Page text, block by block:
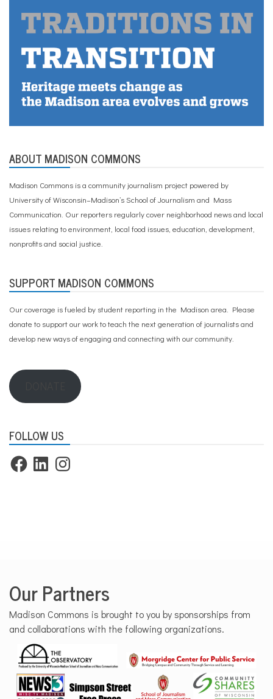
ABOUT MADISON COMMONS
Madison Commons is a community journalism project powered by
University of Wisconsin–Madison’s School of Journalism and Mass
Communication. Our reporters regularly cover neighborhood news and local
issues relating to environment, local food issues, education, development,
nonprofits and social justice.
SUPPORT MADISON COMMONS
Our coverage is fueled by student reporting in the Madison area. Please
donate to support our workto teach the next generation of journalists and
develop new ways of engaging and connecting with our community.
FOLLOW US
FacebookLinkedInInstagram
Our Partners
Madison Commons is brought to you by sponsorships from
and collaborations with the following organizations.